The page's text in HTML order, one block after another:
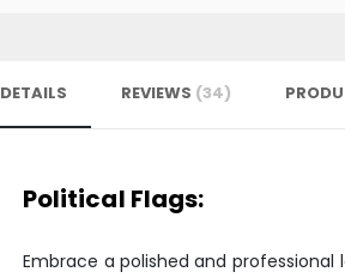
DETAILS
Political Flags:
Embrace a polished and
REVIEWS 34